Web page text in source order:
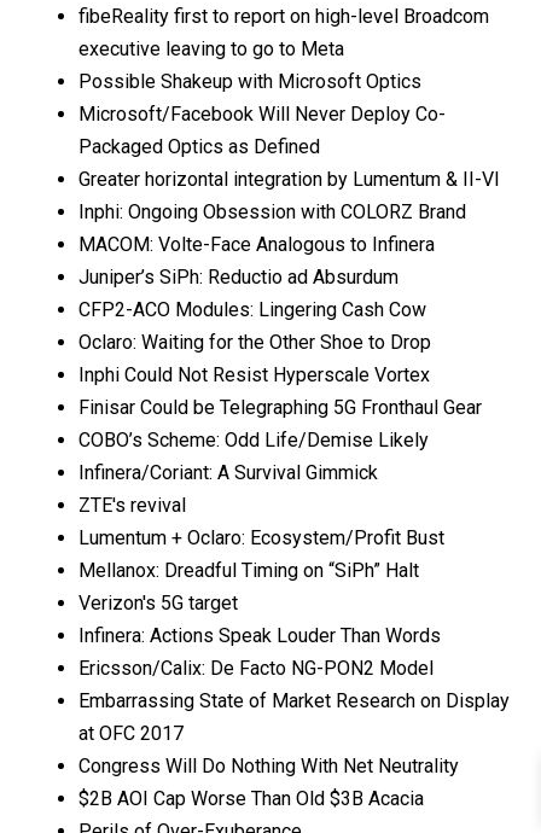
fibeReality first to report on high-level Broadcom
executive leaving to go to Meta
Possible Shakeup with Microsoft Optics
Microsoft/Facebook Will Never Deploy Co-
Packaged Optics as Defined
Greater horizontal integration by Lumentum & II-VI
Inphi: Ongoing Obsession with COLORZ Brand
MACOM: Volte-Face Analogous to Infinera
Juniper’s SiPh: Reductio ad Absurdum
CFP2-ACO Modules: Lingering Cash Cow
Oclaro: Waiting for the Other Shoe to Drop
Inphi Could Not Resist Hyperscale Vortex
Finisar Could be Telegraphing 5G Fronthaul Gear
COBO’s Scheme: Odd Life/Demise Likely
Infinera/Coriant: A Survival Gimmick
ZTE's revival
Lumentum + Oclaro: Ecosystem/Profit Bust
Mellanox: Dreadful Timing on “SiPh” Halt
Verizon's 5G target
Infinera: Actions Speak Louder Than Words
Ericsson/Calix: De Facto NG-PON2 Model
Embarrassing State of Market Research on Display
at OFC 2017
Congress Will Do Nothing With Net Neutrality
$2B AOI Cap Worse Than Old $3B Acacia